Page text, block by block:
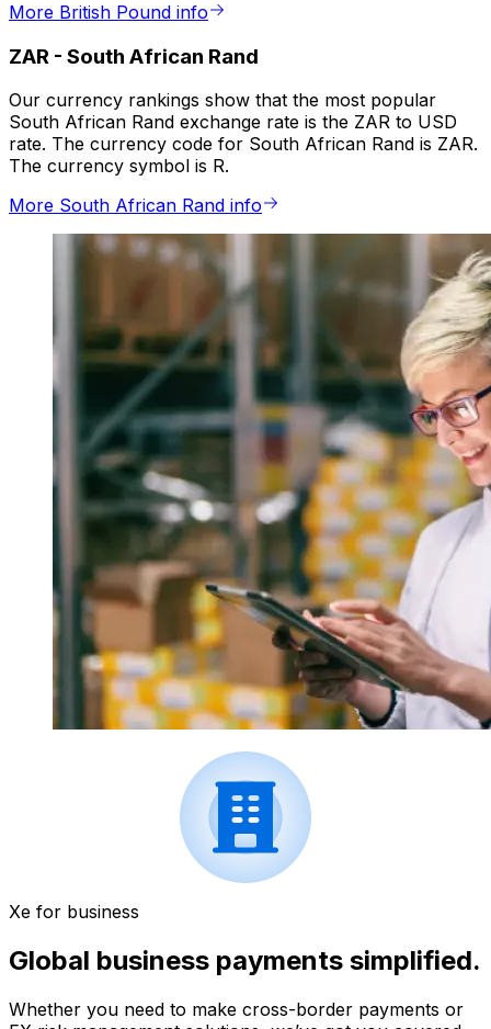
More British Pound info
ZAR - South African Rand
Our currency rankings show that the most popular
South African Rand exchange rate is the ZAR to USD
rate. The currency code for South African Rand is ZAR.
The currency symbol is R.
More South African Rand info
Xe for business
Global business payments simplified.
Whether you need to make cross-border payments or